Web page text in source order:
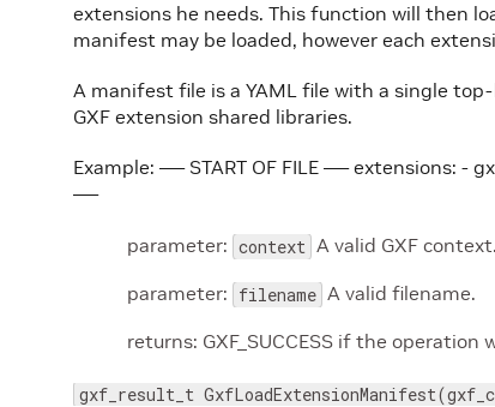
extensions he needs. This function will then
manifest may be loaded, however each
A manifest file is a YAML file with a single
GXF extension shared libraries.
Example: —– START OF FILE —– extensions:
—–
parameter: context A valid GXF context.
parameter: filename A valid filename.
returns: GXF_SUCCESS if the operation
gxf_result_t